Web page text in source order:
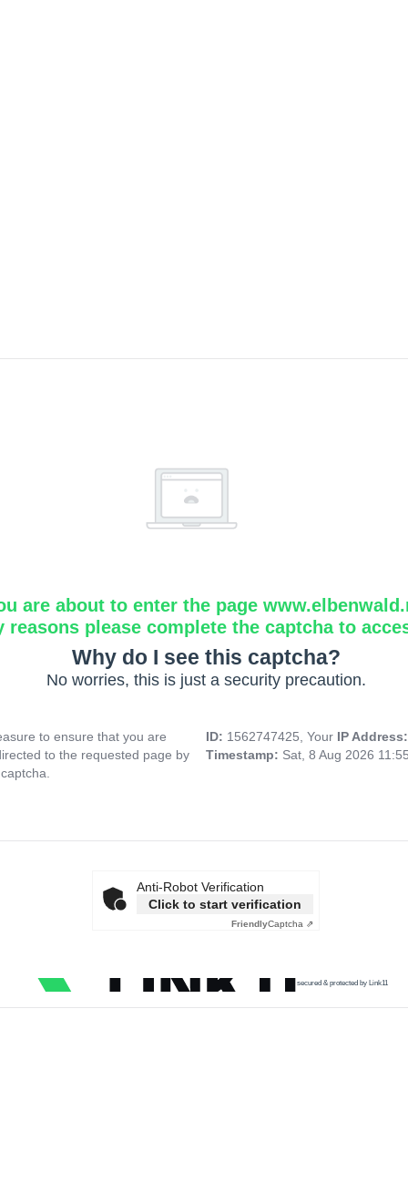
are about to enter the page
reasons please complete the captcha to
Why do I see this captcha?
No worries, this is just a security precaution.
to ensure that you are
to the requested page by
ID: 1562747425, Your IP
Timestamp: Sat, 8 Aug 2026
Anti-Robot Verification
Click to start verification
FriendlyCaptcha ⇗
secured & protected by Link11